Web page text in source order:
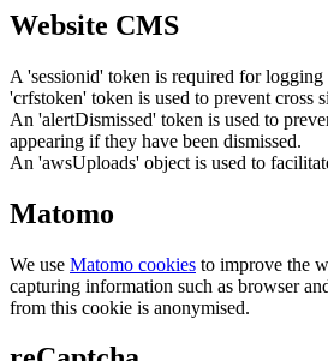
Website CMS
A 'sessionid' token is required for logging
'crfstoken' token is used to prevent cross
An 'alertDismissed' token is used to
appearing if they have been dismissed.
An 'awsUploads' object is used to
Matomo
We use Matomo cookies to improve the
capturing information such as browser
from this cookie is anonymised.